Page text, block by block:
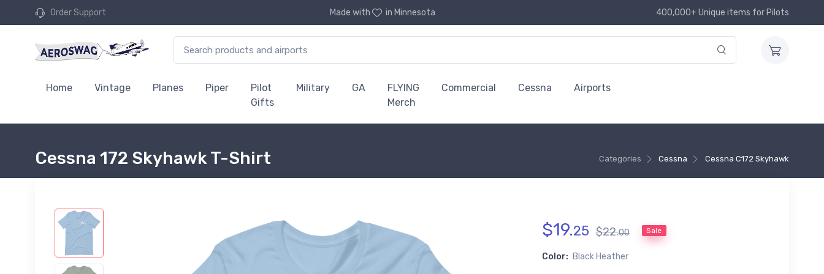
Order Support Made with in Minnesota 400,000+ Unique items for Pilots
Home Vintage Planes Piper
Pilot
Gifts
Military GA
FLYING
Merch
Commercial Cessna Airports
Categories Cessna Cessna C172 Skyhawk
Cessna 172 Skyhawk T-Shirt
$19.25 $22.00 Sale
Color: Black Heather